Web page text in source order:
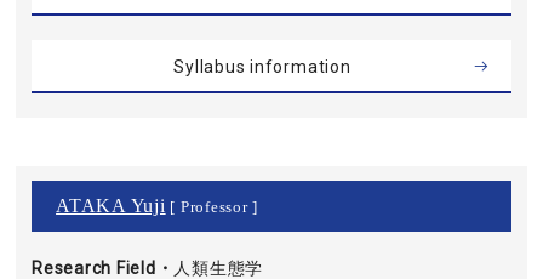
Syllabus information
ATAKA Yuji [ Professor ]
Research Field・ 人類生態学